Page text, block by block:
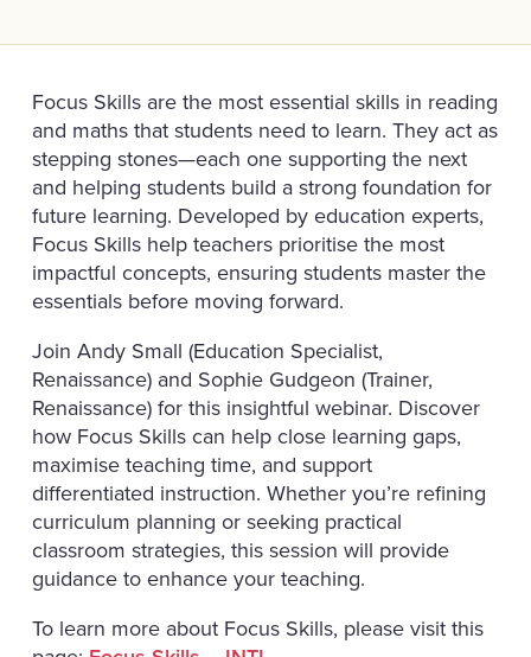
Focus Skills are the most essential skills in reading
and maths that students need to learn. They act as
stepping stones—each one supporting the next
and helping students build a strong foundation for
future learning. Developed by education experts,
Focus Skills help teachers prioritise the most
impactful concepts, ensuring students master the
essentials before moving forward.
Join Andy Small (Education Specialist,
Renaissance) and Sophie Gudgeon (Trainer,
Renaissance) for this insightful webinar. Discover
how Focus Skills can help close learning gaps,
maximise teaching time, and support
differentiated instruction. Whether you’re refining
curriculum planning or seeking practical
classroom strategies, this session will provide
guidance to enhance your teaching.
To learn more about Focus Skills, please visit this